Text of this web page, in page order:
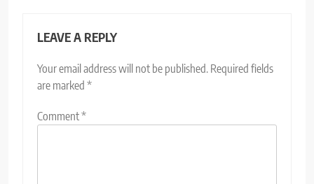
LEAVE A REPLY
Your email address will not be published. Required fields
are marked *
Comment*